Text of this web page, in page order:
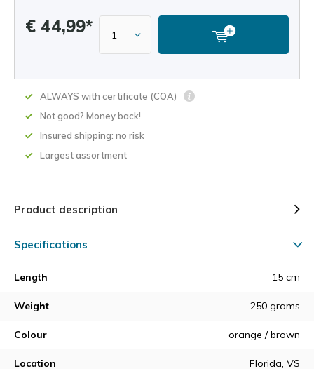
€ 44,99*
ALWAYS with certificate (COA)
Not good? Money back!
Insured shipping: no risk
Largest assortment
Product description
Specifications
Length 15 cm
Weight 250 grams
Colour orange / brown
Location Florida, VS